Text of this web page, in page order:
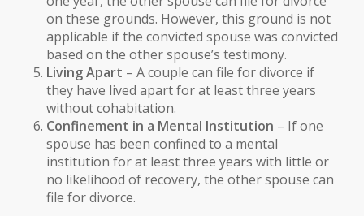
on these grounds. However, this ground is not
applicable if the convicted spouse was convicted
based on the other spouse’s testimony.
Living Apart – A couple can file for divorce if
they have lived apart for at least three years
without cohabitation.
Confinement in a Mental Institution – If one
spouse has been confined to a mental
institution for at least three years with little or
no likelihood of recovery, the other spouse can
file for divorce.